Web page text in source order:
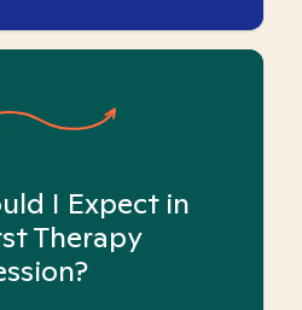
I Expect in
Therapy